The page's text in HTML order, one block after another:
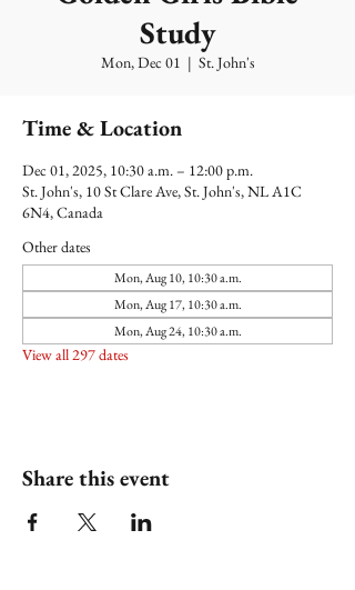
Study
Mon, Dec 01
  |
St. John's
Time & Location
Dec 01, 2025, 10:30 a.m. – 12:00 p.m.
St. John's, 10 St Clare Ave, St. John's, NL A1C
6N4, Canada
Other dates
Mon, Aug 10, 10:30 a.m.
Mon, Aug 17, 10:30 a.m.
Mon, Aug 24, 10:30 a.m.
View all 297 dates
Share this event